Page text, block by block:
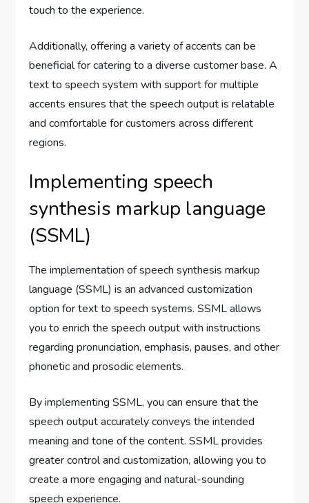
touch to the experience.
Additionally, offering a variety of accents can be
beneficial for catering to a diverse customer base. A
text to speech system with support for multiple
accents ensures that the speech output is relatable
and comfortable for customers across different
regions.
Implementing speech
synthesis markup language
(SSML)
The implementation of speech synthesis markup
language (SSML) is an advanced customization
option for text to speech systems. SSML allows
you to enrich the speech output with instructions
regarding pronunciation, emphasis, pauses, and other
phonetic and prosodic elements.
By implementing SSML, you can ensure that the
speech output accurately conveys the intended
meaning and tone of the content. SSML provides
greater control and customization, allowing you to
create a more engaging and natural-sounding
speech experience.